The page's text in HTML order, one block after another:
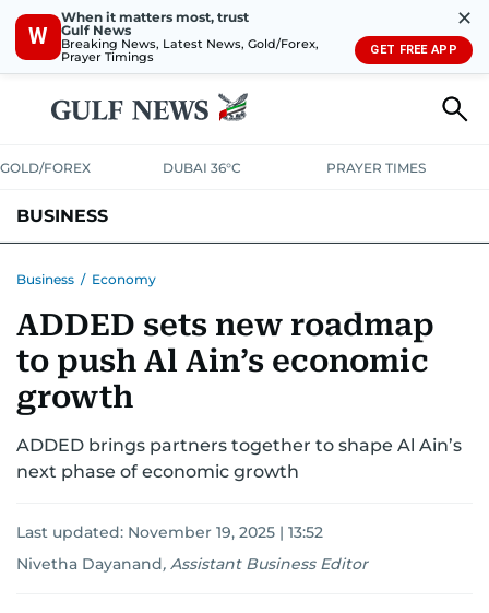
W
When it matters most, trust
Gulf News
Breaking News, Latest News, Gold/Forex,
Prayer Timings
✕
GET FREE APP
GOLD/FOREX DUBAI 36°C PRAYER TIMES
BUSINESS
CORPORATE TAXANALYSISTRAVEL & TOURISMMARKETS
RETAILCORPORATE NEWSTECH AUTO
Business / Economy
ADDED sets new roadmap
to push Al Ain’s economic
growth
ADDED brings partners together to shape Al Ain’s
next phase of economic growth
Last updated: November 19, 2025 | 13:52
Nivetha Dayanand, Assistant Business Editor